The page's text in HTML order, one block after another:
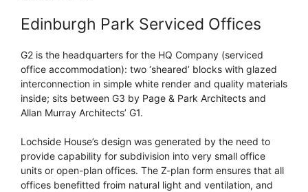
Edinburgh Park Serviced Offices
G2 is the headquarters for the HQ Company (serviced
office accommodation): two ‘sheared’ blocks with glazed
interconnection in simple white render and quality materials
inside; sits between G3 by Page & Park Architects and
Allan Murray Architects’ G1.
Lochside House’s design was generated by the need to
provide capability for subdivision into very small office
units or open-plan offices. The Z-plan form ensures that all
offices benefitted froim natural light and ventilation, and